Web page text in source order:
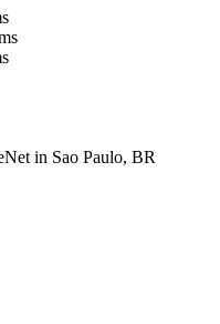
in Sao Paulo, BR